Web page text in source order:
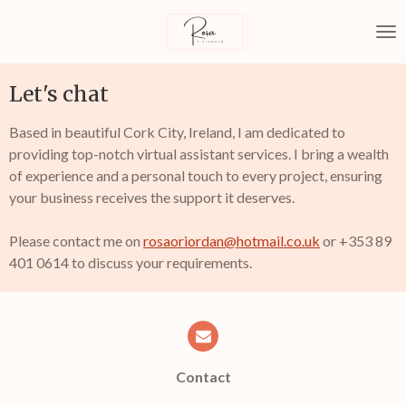
main
content
Let's chat
Based in beautiful Cork City, Ireland, I am dedicated to
providing top-notch virtual assistant services. I bring a wealth
of experience and a personal touch to every project, ensuring
your business receives the support it deserves.
Please contact me on rosaoriordan@hotmail.co.uk or +353 89
401 0614 to discuss your requirements.
Contact